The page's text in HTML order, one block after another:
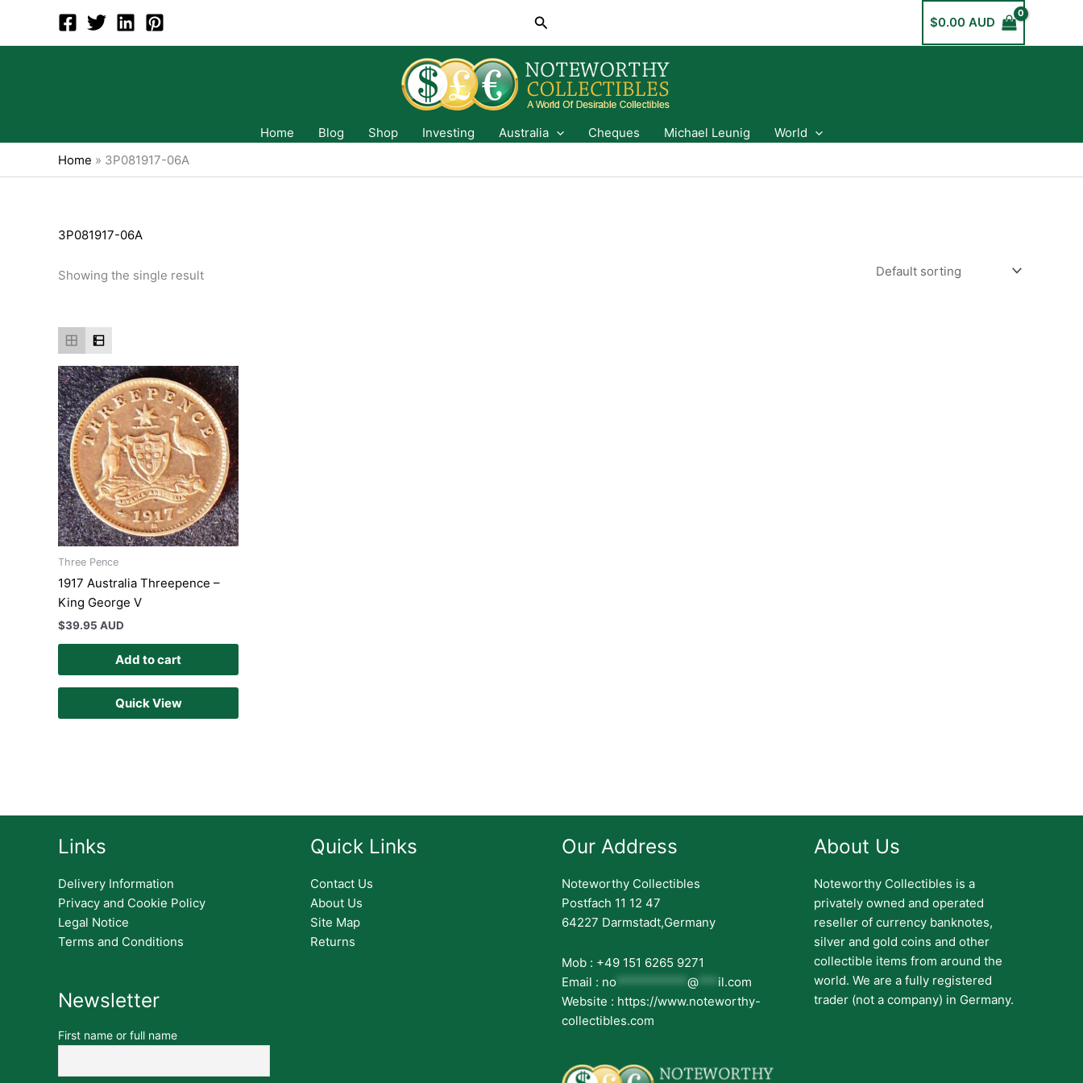
content
Search $0.00 AUD
Home Blog Shop Investing Australia Cheques Michael Leunig
World
Home » 3P081917-06A
3P081917-06A
Showing the single result
Three Pence
1917 Australia Threepence –
King George V
$39.95 AUD
Add to cart
Quick View
Links
Delivery Information
Privacy and Cookie Policy
Legal Notice
Terms and Conditions
Newsletter
First name or full name
Quick Links
Contact Us
About Us
Site Map
Returns
Our Address
Noteworthy Collectibles
Postfach 11 12 47
64227 Darmstadt,Germany
Mob : +49 151 6265 9271
Email : no *********** @ *** il.com
Website : https://www.noteworthy-
collectibles.com
About Us
Noteworthy Collectibles is a
privately owned and operated
reseller of currency banknotes,
silver and gold coins and other
collectible items from around the
world. We are a fully registered
trader (not a company) in Germany.